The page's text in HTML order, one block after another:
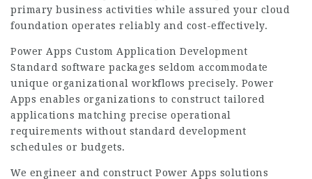
primary business activities while assured your cloud
foundation operates reliably and cost-effectively.
Power Apps Custom Application Development
Standard software packages seldom accommodate
unique organizational workflows precisely. Power
Apps enables organizations to construct tailored
applications matching precise operational
requirements without standard development
schedules or budgets.
We engineer and construct Power Apps solutions